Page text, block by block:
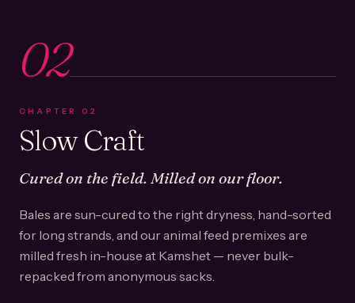
02
CHAPTER 02
Slow Craft
Cured on the field. Milled on our floor.
Bales are sun-cured to the right dryness, hand-sorted
for long strands, and our animal feed premixes are
milled fresh in-house at Kamshet — never bulk-
repacked from anonymous sacks.